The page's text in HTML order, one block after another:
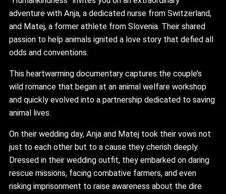
adventure with Anja, a dedicated nurse from Switzerland,
and Matej, a former athlete from Slovenia. Their shared
passion to help animals ignited a love story that defied all
odds and conventions.
This heartwarming documentary captures the couple’s
wild romance that began at an animal welfare workshop
and quickly evolved into a partnership dedicated to saving
animal lives.
On their wedding day, Anja and Matej took their vows not
just to each other but to a cause they cherish deeply.
Dressed in their wedding outfit, they embarked on daring
rescue missions, facing combative farmers, and even
risking imprisonment to raise awareness about the dire